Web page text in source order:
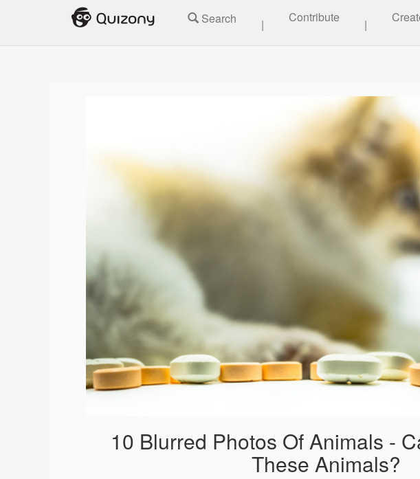
Search | Contribute |
10 Blurred Photos Of Animals -
These Animals?